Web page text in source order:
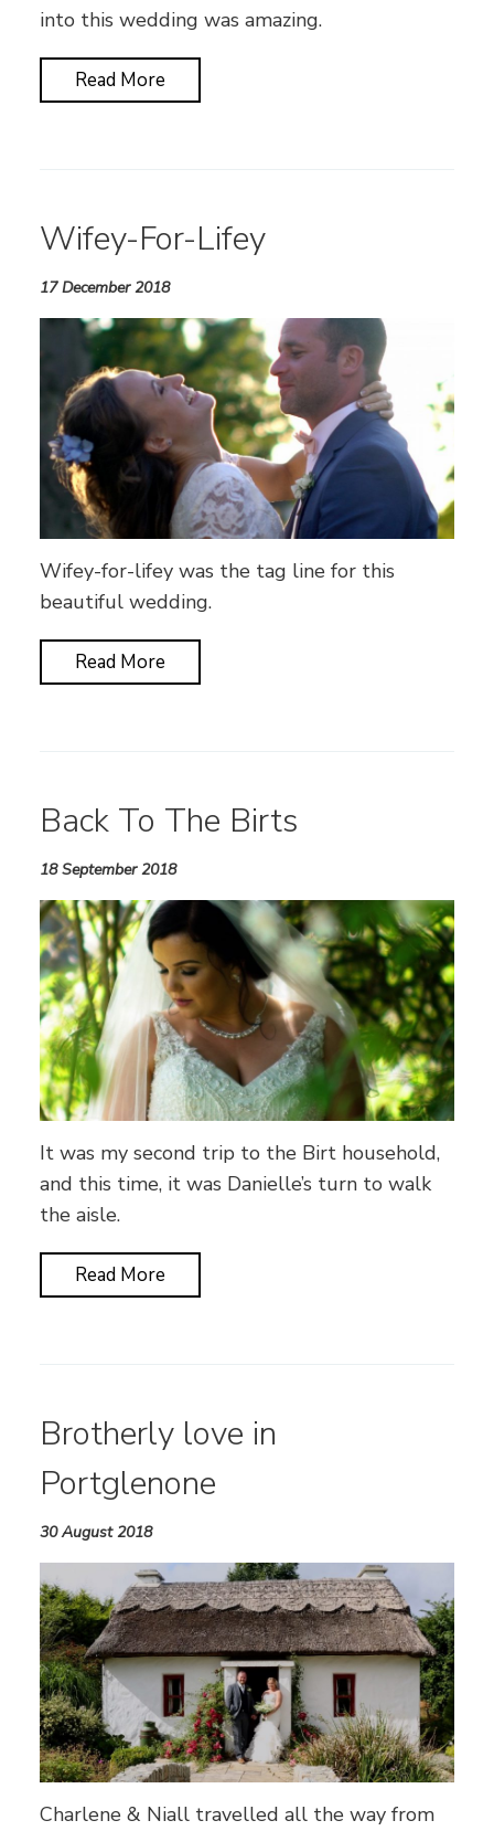
into this wedding was amazing.
Read More
Wifey-For-Lifey
17 December 2018
Wifey-for-lifey was the tag line for this
beautiful wedding.
Read More
Back To The Birts
18 September 2018
It was my second trip to the Birt household,
and this time, it was Danielle’s turn to walk
the aisle.
Read More
Brotherly love in
Portglenone
30 August 2018
Charlene & Niall travelled all the way from